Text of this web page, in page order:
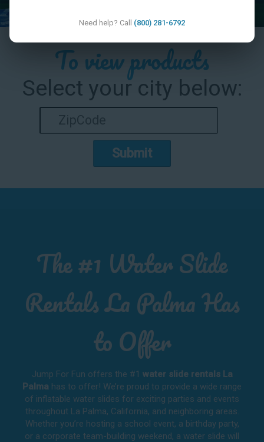
To view products
Select your city below:
Submit
The #1 Water Slide
Rentals La Palma Has
to Offer
Jump For Fun offers the #1 water slide rentals La
Palma has to offer! We’re proud to provide a wide range
of inflatable water slides for exciting parties and events
throughout La Palma, California, and neighboring areas.
Whether you’re hosting a school event, a birthday party,
or a corporate team-building weekend, a water slide will
Need help? Call (800) 281-6792